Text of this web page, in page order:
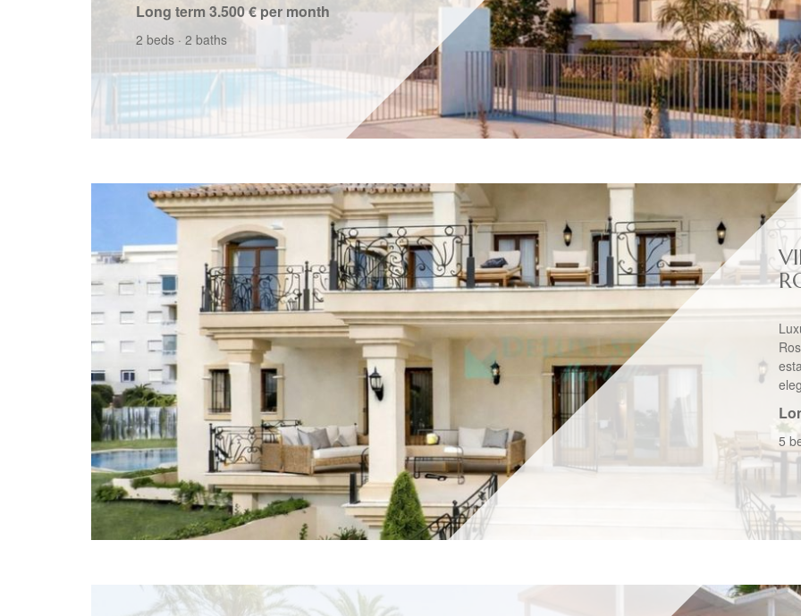
Long term3.500 € per month
2 beds · 2 baths
5